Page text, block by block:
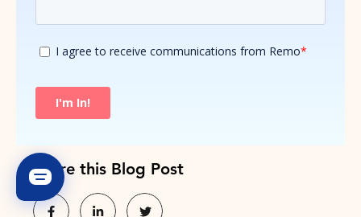
Share this Blog Post